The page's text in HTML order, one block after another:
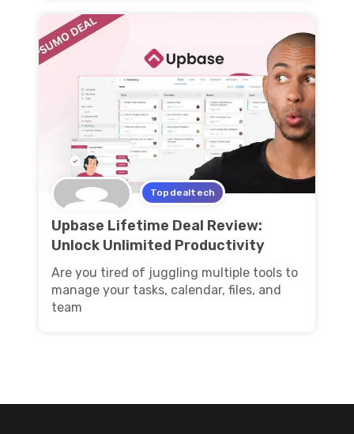
Topdealtech
Upbase Lifetime Deal Review:
Unlock Unlimited Productivity
Are you tired of juggling multiple tools to
manage your tasks, calendar, files, and
team